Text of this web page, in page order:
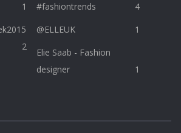
1 #fashiontrends
4
2
@ELLEUK
1
Elie Saab - Fashion
designer
1